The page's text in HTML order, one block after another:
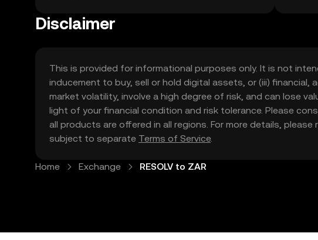
Disclaimer
This is provided for informational purposes only. It is not
inducement to buy, sell or hold digital assets, or (iii)
market volatility, involve a high degree of risk, and can lose
light of your financial condition and risk tolerance. Please
all products are offered in all regions. For more details, please
subject to separate Terms of Service.
Home Exchange RESOLV to ZAR